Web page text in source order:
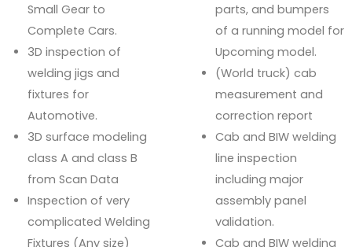
Small Gear to
Complete Cars.
3D inspection of
welding jigs and
fixtures for
Automotive.
3D surface modeling
class A and class B
from Scan Data
Inspection of very
complicated Welding
Fixtures (Any size)
parts, and bumpers
of a running model for
Upcoming model.
(World truck) cab
measurement and
correction report
Cab and BIW welding
line inspection
including major
assembly panel
validation.
Cab and BIW welding